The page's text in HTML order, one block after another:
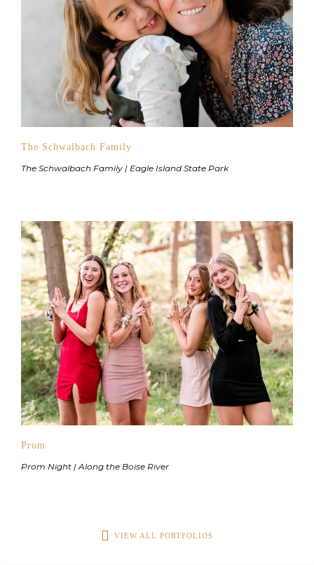
The Schwalbach Family
The Schwalbach Family | Eagle Island State Park
Prom
Prom Night | Along the Boise River
VIEW ALL PORTFOLIOS